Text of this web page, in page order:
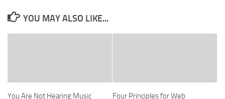
YOU MAY ALSO LIKE...
You Are Not Hearing Music
Four Principles for Web